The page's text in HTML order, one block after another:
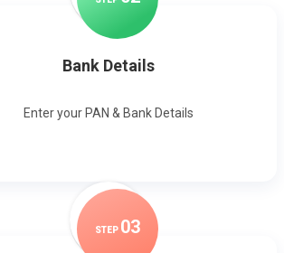
Bank Details
Enter your PAN & Bank Details
STEP 03